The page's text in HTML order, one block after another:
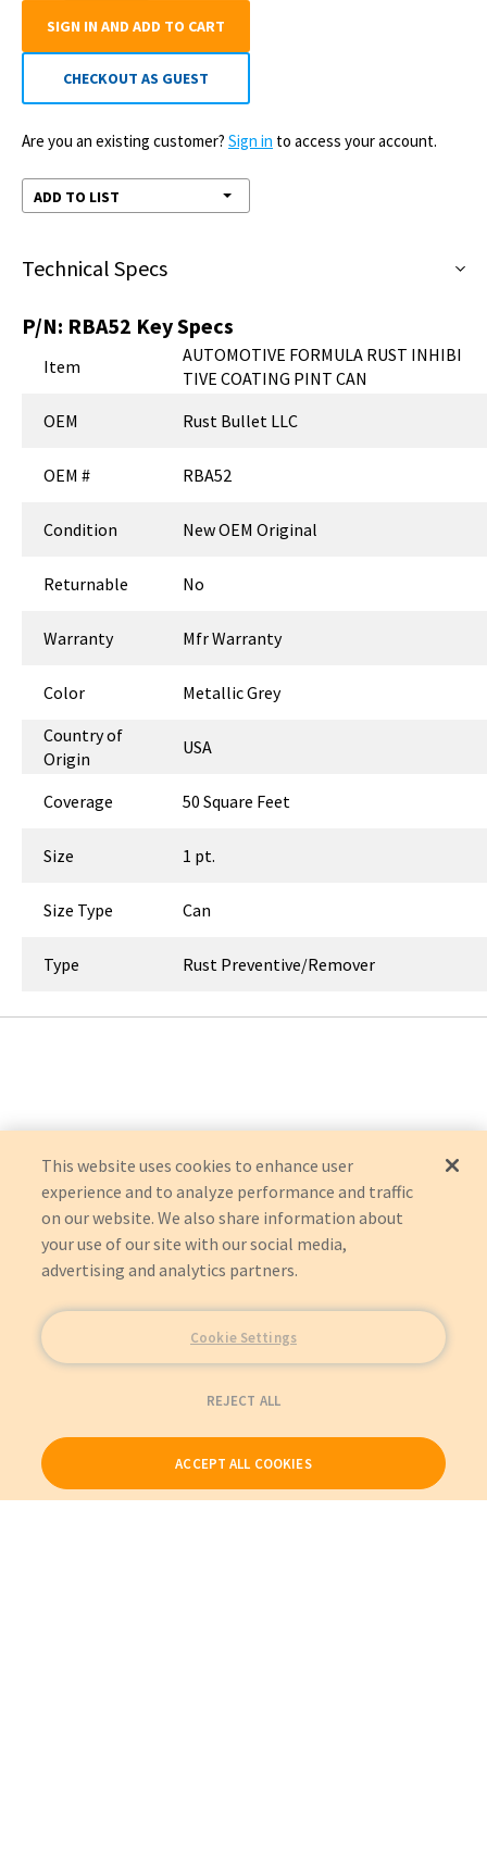
SIGN IN AND ADD TO CART
CHECKOUT AS GUEST
Are you an existing customer? Sign in to access your account.
ADD TO LIST
Technical Specs
P/N: RBA52 Key Specs
Item
AUTOMOTIVE FORMULA RUST INHIBI
TIVE COATING PINT CAN
OEM
Rust Bullet LLC
OEM # RBA52
Condition New OEM Original
Returnable No
Warranty Mfr Warranty
Color
Metallic Grey
Country of
Origin
USA
Coverage 50 Square Feet
Size 1 pt.
Size Type Can
Type Rust Preventive/Remover
This website uses cookies to enhance user
experience and to analyze performance and traffic
on our website. We also share information about
your use of our site with our social media,
advertising and analytics partners.
Cookie Settings
REJECT ALL
ACCEPT ALL COOKIES